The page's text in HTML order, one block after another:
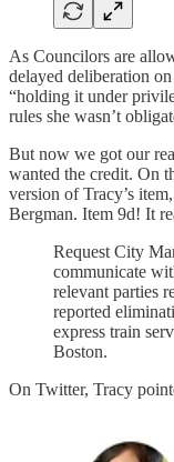
As Councilors are
delayed deliberation
“holding it under
rules she wasn’t
But now we got our
wanted the credit. On
version of Tracy’s item,
Bergman. Item 9d! It
Request City
communicate
relevant parties
reported
express train
Boston.
On Twitter, Tracy